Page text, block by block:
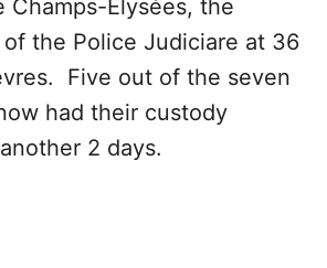
Champs-Elysées, the
the Police Judiciare at 36
Five out of the seven
had their custody
2 days.